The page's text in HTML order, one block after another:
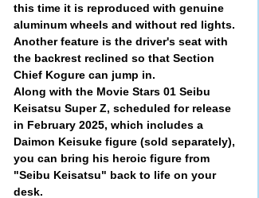
this time it is reproduced with genuine
aluminum wheels and without red lights.
Another feature is the driver's seat with
the backrest reclined so that Section
Chief Kogure can jump in.
Along with the Movie Stars 01 Seibu
Keisatsu Super Z, scheduled for release
in February 2025, which includes a
Daimon Keisuke figure (sold separately),
you can bring his heroic figure from
"Seibu Keisatsu" back to life on your
desk.